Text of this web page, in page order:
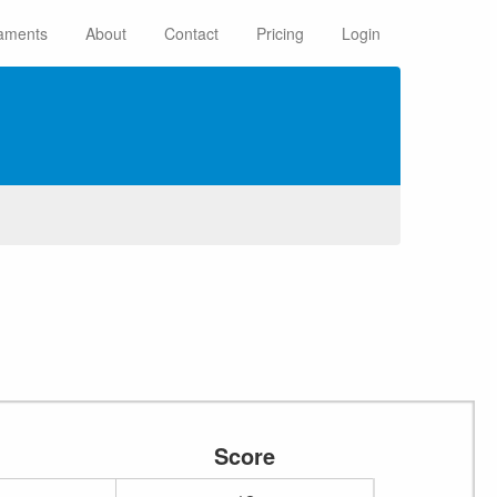
About Contact Pricing Login
Score